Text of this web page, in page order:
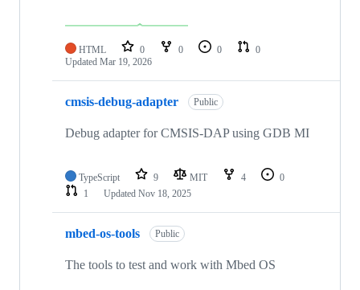
HTML 0 0 0
0
Updated Mar 19, 2026
cmsis-debug-adapter Public
Debug adapter for CMSIS-DAP using GDB MI
TypeScript 9 MIT 4
0
1
Updated Nov 18, 2025
mbed-os-tools Public
The tools to test and work with Mbed OS